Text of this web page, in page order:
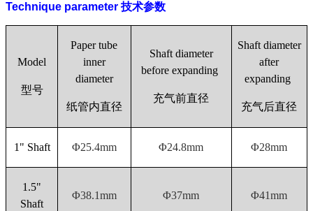
Technique parameter 技术参数
Model
型号
Paper tube
inner
diameter
纸管内直径
Shaft diameter
beforeexpanding
充气前直径
Shaft diameter
after
expanding
充气后直径
1" Shaft Φ25.4mm Φ24.8mm Φ28mm
1.5"
Shaft
Φ38.1mm Φ37mm Φ41mm